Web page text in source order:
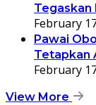
Tegaskan
February
Pawai
Tetapkan
February
View More